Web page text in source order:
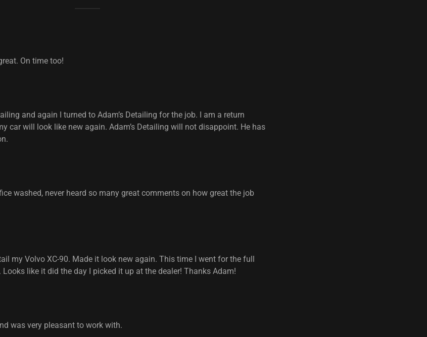
On time too!
and again I turned to Adam’s Detailing for the job. I am a return
car will look like new again. Adam’s Detailing will not disappoint. He has
washed, never heard so many great comments on how great the job
my Volvo XC-90. Made it look new again. This time I went for the full
Looks like it did the day I picked it up at the dealer! Thanks Adam!
was very pleasant to work with.